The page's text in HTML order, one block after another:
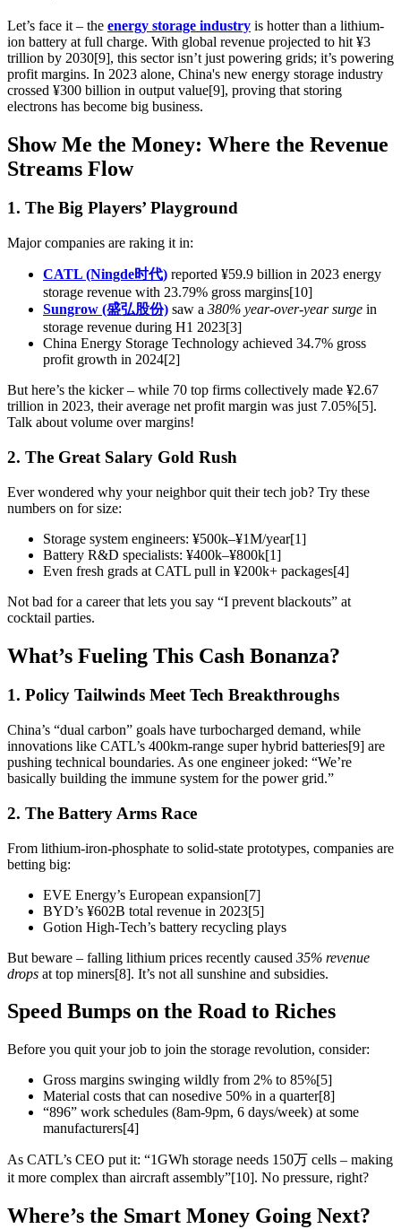
Let’s face it – the energy storage industry is hotter than a lithium-
ion battery at full charge. With global revenue projected to hit ¥3
trillion by 2030[9], this sector isn’t just powering grids; it’s powering
profit margins. In 2023 alone, China's new energy storage industry
crossed ¥300 billion in output value[9], proving that storing
electrons has become big business.
Show Me the Money: Where the Revenue
Streams Flow
1. The Big Players’ Playground
Major companies are raking it in:
CATL (Ningde时代) reported ¥59.9 billion in 2023 energy
storage revenue with 23.79% gross margins[10]
Sungrow (盛弘股份) saw a 380% year-over-year surge in
storage revenue during H1 2023[3]
China Energy Storage Technology achieved 34.7% gross
profit growth in 2024[2]
But here’s the kicker – while 70 top firms collectively made ¥2.67
trillion in 2023, their average net profit margin was just 7.05%[5].
Talk about volume over margins!
2. The Great Salary Gold Rush
Ever wondered why your neighbor quit their tech job? Try these
numbers on for size:
Storage system engineers: ¥500k–¥1M/year[1]
Battery R&D specialists: ¥400k–¥800k[1]
Even fresh grads at CATL pull in ¥200k+ packages[4]
Not bad for a career that lets you say “I prevent blackouts” at
cocktail parties.
What’s Fueling This Cash Bonanza?
1. Policy Tailwinds Meet Tech Breakthroughs
China’s “dual carbon” goals have turbocharged demand, while
innovations like CATL’s 400km-range super hybrid batteries[9] are
pushing technical boundaries. As one engineer joked: “We’re
basically building the immune system for the power grid.”
2. The Battery Arms Race
From lithium-iron-phosphate to solid-state prototypes, companies are
betting big:
EVE Energy’s European expansion[7]
BYD’s ¥602B total revenue in 2023[5]
Gotion High-Tech’s battery recycling plays
But beware – falling lithium prices recently caused 35% revenue
drops at top miners[8]. It’s not all sunshine and subsidies.
Speed Bumps on the Road to Riches
Before you quit your job to join the storage revolution, consider:
Gross margins swinging wildly from 2% to 85%[5]
Material costs that can nosedive 50% in a quarter[8]
“896” work schedules (8am-9pm, 6 days/week) at some
manufacturers[4]
As CATL’s CEO put it: “1GWh storage needs 150万 cells – making
it more complex than aircraft assembly”[10]. No pressure, right?
Where’s the Smart Money Going Next?